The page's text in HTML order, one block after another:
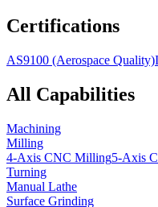
Certifications
AS9100 (Aerospace Quality)
All Capabilities
Machining
Milling
4-Axis CNC Milling5-Axis
Turning
Manual Lathe
Surface Grinding